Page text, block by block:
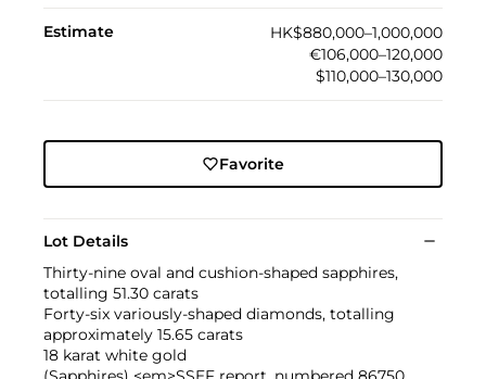
Estimate
HK$880,000–1,000,000
€106,000–120,000
$110,000–130,000
Favorite
Lot Details
Thirty-nine oval and cushion-shaped sapphires,
totalling 51.30 carats
Forty-six variously-shaped diamonds, totalling
approximately 15.65 carats
18 karat white gold